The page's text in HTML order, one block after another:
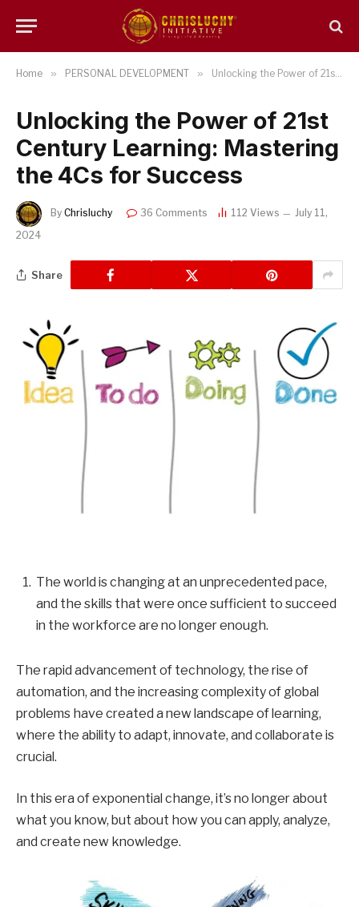
Home » PERSONAL DEVELOPMENT » Unlocking the Power of 21st Century Learning: Mastering the 4Cs for Success
Unlocking the Power of 21st
Century Learning: Mastering
the 4Cs for Success
By Chrisluchy 36 Comments 112 Views
July 11,
2024
Share
The world is changing at an unprecedented pace,
and the skills that were once sufficient to succeed
in the workforce are no longer enough.
The rapid advancement of technology, the rise of
automation, and the increasing complexity of global
problems have created a new landscape of learning,
where the ability to adapt, innovate, and collaborate is
crucial.
In this era of exponential change, it’s no longer about
what you know, but about how you can apply, analyze,
and create new knowledge.